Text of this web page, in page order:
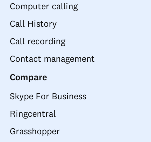
Computer calling
Call History
Call recording
Contact management
Compare
Skype For Business
Ringcentral
Grasshopper